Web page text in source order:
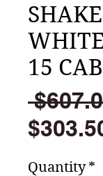
15
Quantity *